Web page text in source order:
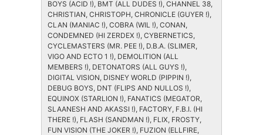
BOYS (ACID !), BMT (ALL DUDES !), CHANNEL 38,
CHRISTIAN, CHRISTOPH, CHRONICLE (GUYER !),
CLAN (MANIAC !), COBRA (WIL !), CONAN,
CONDEMNED (HI ZERDEX !), CYBERNETICS,
CYCLEMASTERS (MR. PEE !), D.B.A. (SLIMER,
VIGO AND ECTO 1 !), DEMOLITION (ALL
MEMBERS !), DETONATORS (ALL GUYS !),
DIGITAL VISION, DISNEY WORLD (PIPPIN !),
DEBUG BOYS, DNT (FLIPS AND NULLOS !),
EQUINOX (STARLION !), FANATICS (MEGATOR,
SLAANESH AND AKASSI !), FACTORY, F.B.I. (HI
THERE !), FLASH (SANDMAN !), FLIX, FROSTY,
FUN VISION (THE JOKER !), FUZION (ELLFIRE,